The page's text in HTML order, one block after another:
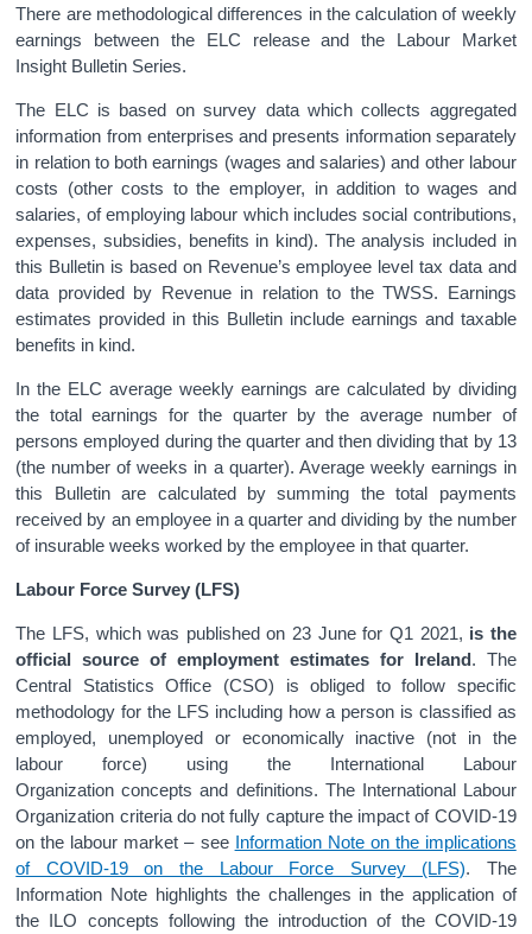
There are methodological differences in the calculation of weekly
earnings between the ELC release and the Labour Market
Insight Bulletin Series.
The ELC is based on survey data which collects aggregated
information from enterprises and presents information separately
in relation to both earnings (wages and salaries) and other labour
costs (other costs to the employer, in addition to wages and
salaries, of employing labour which includes social contributions,
expenses, subsidies, benefits in kind). The analysis included in
this Bulletin is based on Revenue’s employee level tax data and
data provided by Revenue in relation to the TWSS. Earnings
estimates provided in this Bulletin include earnings and taxable
benefits in kind.
In the ELC average weekly earnings are calculated by dividing
the total earnings for the quarter by the average number of
persons employed during the quarter and then dividing that by 13
(the number of weeks in a quarter). Average weekly earnings in
this Bulletin are calculated by summing the total payments
received by an employee in a quarter and dividing by the number
of insurable weeks worked by the employee in that quarter.
Labour Force Survey (LFS)
The LFS, which was published on 23 June for Q1 2021, is the
official source of employment estimates for Ireland. The
Central Statistics Office (CSO) is obliged to follow specific
methodology for the LFS including how a person is classified as
employed, unemployed or economically inactive (not in the
labour force) using the International Labour
Organization concepts and definitions. The International Labour
Organization criteria do not fully capture the impact of COVID-19
on the labour market – see Information Note on the implications
of COVID-19 on the Labour Force Survey (LFS). The
Information Note highlights the challenges in the application of
the ILO concepts following the introduction of the COVID-19